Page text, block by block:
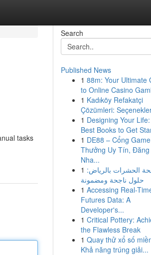
tasks
Search
Published News
1 88m: Your Ultimate
to Online Casino
1 Kadıköy Refakatçi
Çözümleri:
1 Designing Your
Best Books to Get
1 DE88 – Cổng
Thưởng Uy Tín, Đăng
Nha...
1 الحشرات بالرياض:
حلول ناجحة ومضمونة
1 Accessing Real-
Futures Data: A
Developer's...
1 Critical Pottery:
the Flawless Break
1 Quay thử xổ số
Khả năng trúng giải...